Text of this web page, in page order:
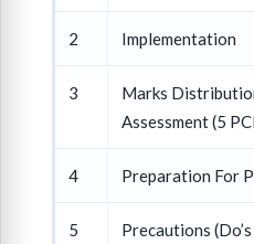
2 Implementation
3
Marks
Assessment (5
4 Preparation For
5 Precautions